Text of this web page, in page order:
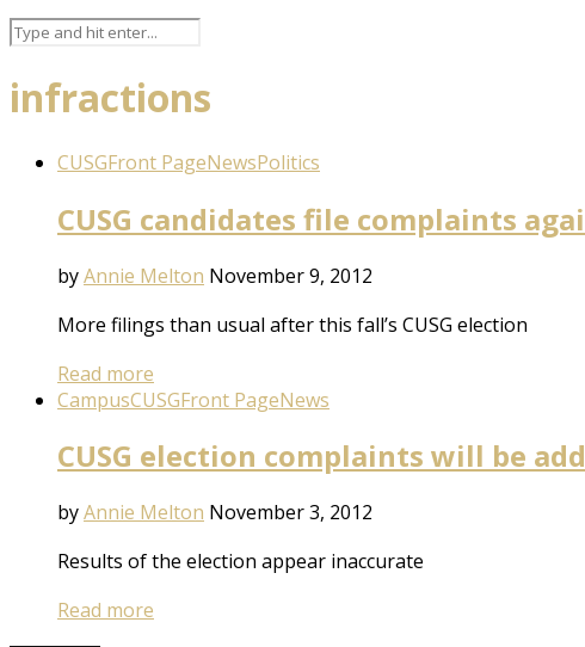
infractions
CUSGFront PageNewsPolitics
CUSG candidates file complaints
byAnnie Melton November 9, 2012
More filings than usual after this fall’s CUSG election
Read more
CampusCUSGFront PageNews
CUSG election complaints will be
byAnnie Melton November 3, 2012
Results of the election appear inaccurate
Read more